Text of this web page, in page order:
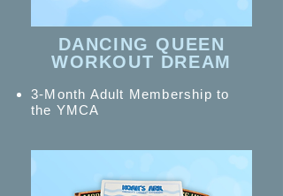
DANCING QUEEN
WORKOUT DREAM
3-Month Adult Membership to
the YMCA